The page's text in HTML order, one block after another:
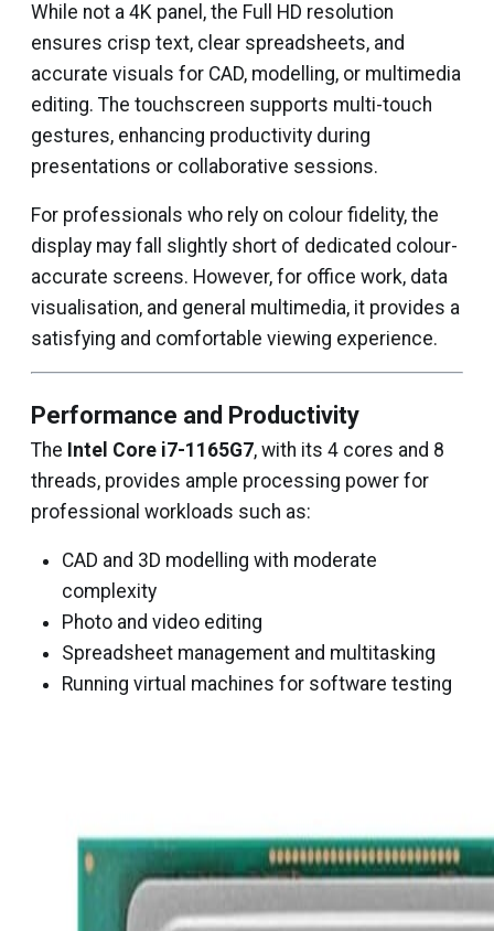
While not a 4K panel, the Full HD resolution
ensures crisp text, clear spreadsheets, and
accurate visuals for CAD, modelling, or multimedia
editing. The touchscreen supports multi-touch
gestures, enhancing productivity during
presentations or collaborative sessions.
For professionals who rely on colour fidelity, the
display may fall slightly short of dedicated colour-
accurate screens. However, for office work, data
visualisation, and general multimedia, it provides a
satisfying and comfortable viewing experience.
Performance and Productivity
The Intel Core i7-1165G7, with its 4 cores and 8
threads, provides ample processing power for
professional workloads such as:
CAD and 3D modelling with moderate
complexity
Photo and video editing
Spreadsheet management and multitasking
Running virtual machines for software testing